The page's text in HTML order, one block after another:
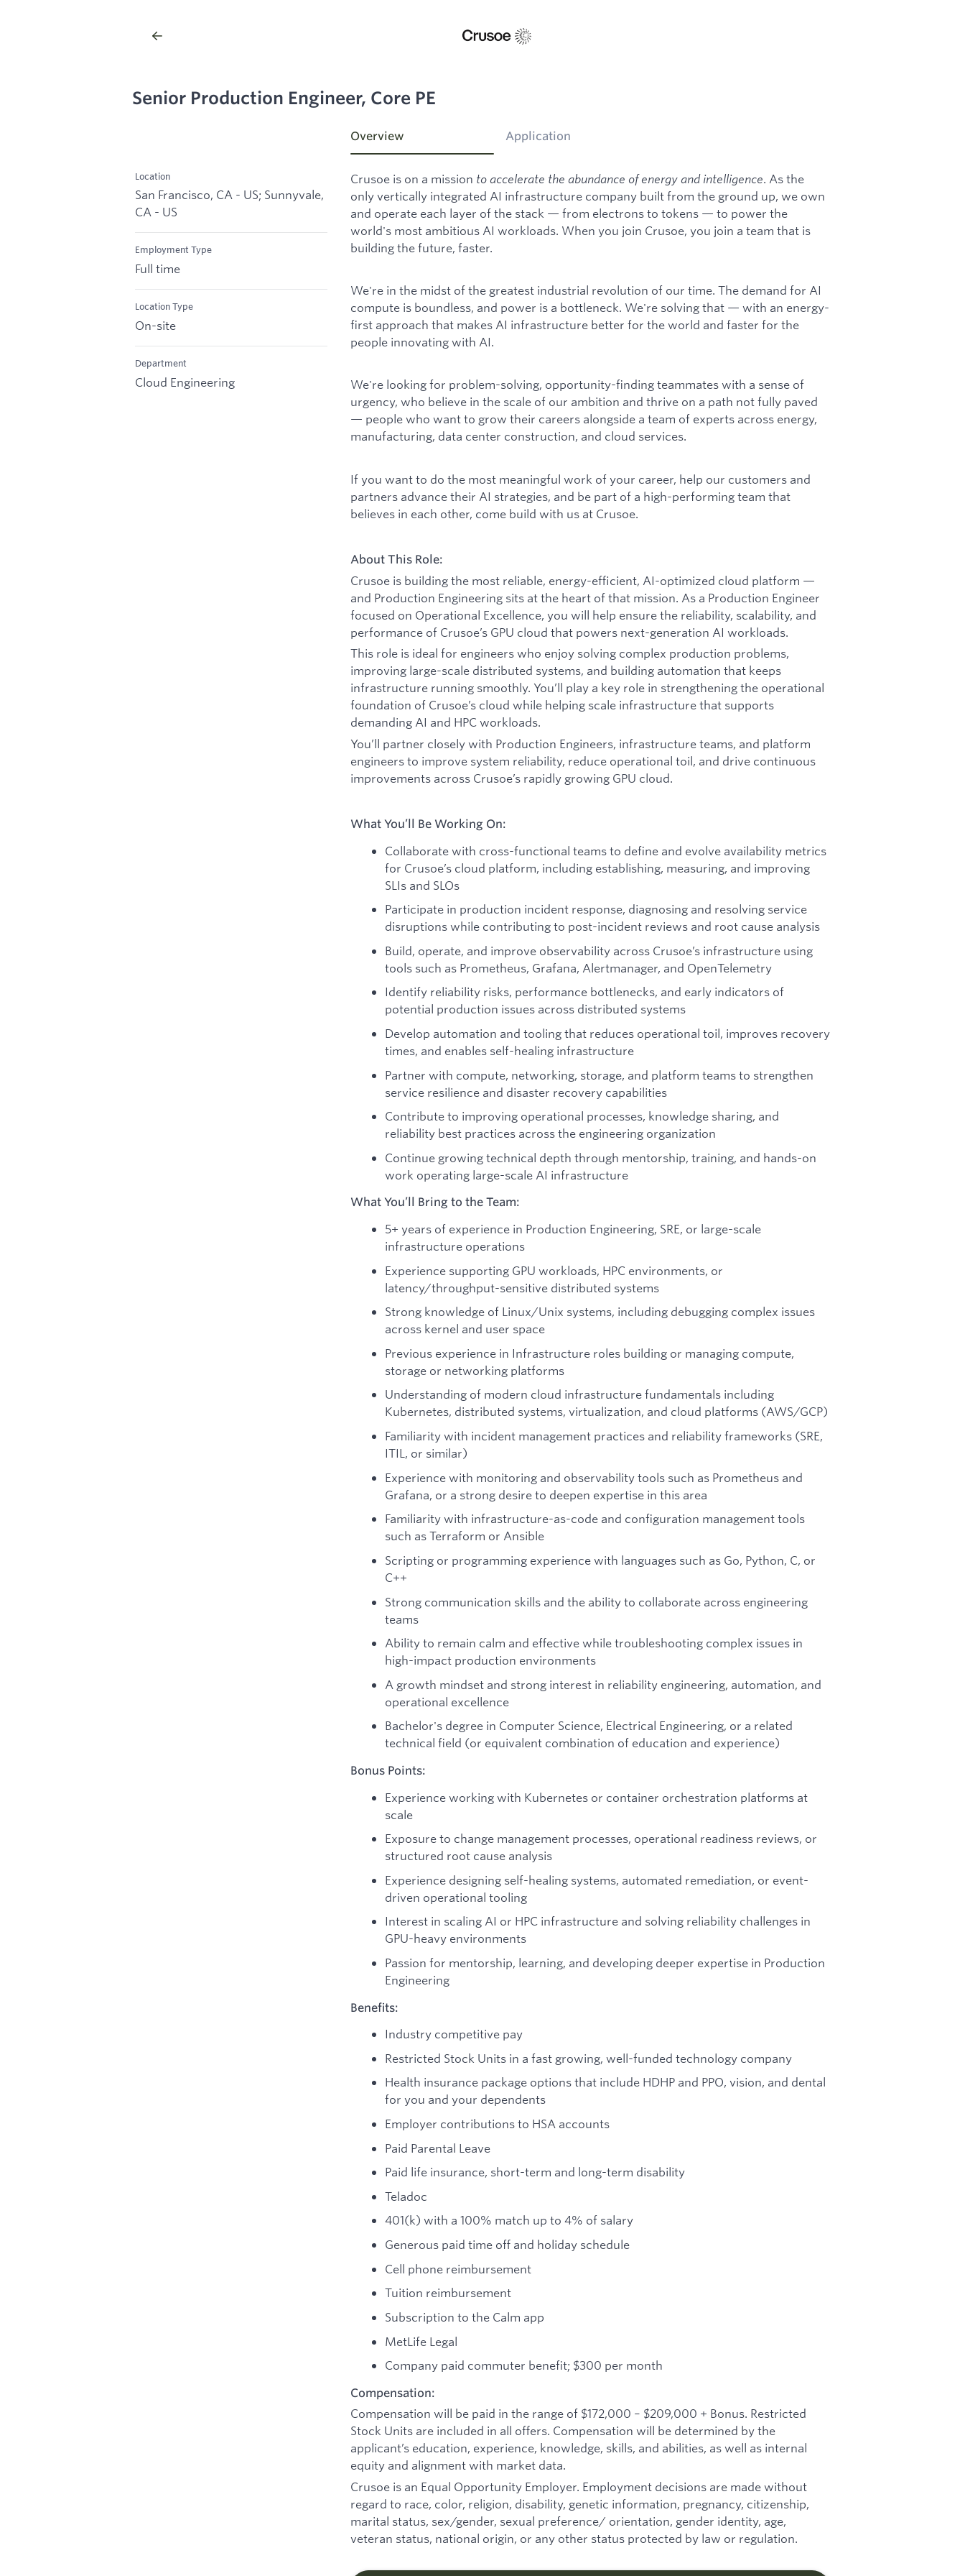
Senior Production Engineer, Core PE
Location
San Francisco, CA - US; Sunnyvale,
CA - US
Employment Type
Full time
Location Type
On-site
Department
Cloud Engineering
Overview Application
Crusoe is on a mission to accelerate the abundance of energy and intelligence. As the
only vertically integrated AI infrastructure company built from the ground up, we own
and operate each layer of the stack — from electrons to tokens — to power the
world's most ambitious AI workloads. When you join Crusoe, you join a team that is
building the future, faster.
We're in the midst of the greatest industrial revolution of our time. The demand for AI
compute is boundless, and power is a bottleneck. We're solving that — with an energy-
first approach that makes AI infrastructure better for the world and faster for the
people innovating with AI.
We're looking for problem-solving, opportunity-finding teammates with a sense of
urgency, who believe in the scale of our ambition and thrive on a path not fully paved
— people who want to grow their careers alongside a team of experts across energy,
manufacturing, data center construction, and cloud services.
If you want to do the most meaningful work of your career, help our customers and
partners advance their AI strategies, and be part of a high-performing team that
believes in each other, come build with us at Crusoe.
About This Role:
Crusoe is building the most reliable, energy-efficient, AI-optimized cloud platform —
and Production Engineering sits at the heart of that mission. As a Production Engineer
focused on Operational Excellence, you will help ensure the reliability, scalability, and
performance of Crusoe’s GPU cloud that powers next-generation AI workloads.
This role is ideal for engineers who enjoy solving complex production problems,
improving large-scale distributed systems, and building automation that keeps
infrastructure running smoothly. You’ll play a key role in strengthening the operational
foundation of Crusoe’s cloud while helping scale infrastructure that supports
demanding AI and HPC workloads.
You’ll partner closely with Production Engineers, infrastructure teams, and platform
engineers to improve system reliability, reduce operational toil, and drive continuous
improvements across Crusoe’s rapidly growing GPU cloud.
What You’ll Be Working On:
Collaborate with cross-functional teams to define and evolve availability metrics
for Crusoe’s cloud platform, including establishing, measuring, and improving
SLIs and SLOs
Participate in production incident response, diagnosing and resolving service
disruptions while contributing to post-incident reviews and root cause analysis
Build, operate, and improve observability across Crusoe’s infrastructure using
tools such as Prometheus, Grafana, Alertmanager, and OpenTelemetry
Identify reliability risks, performance bottlenecks, and early indicators of
potential production issues across distributed systems
Develop automation and tooling that reduces operational toil, improves recovery
times, and enables self-healing infrastructure
Partner with compute, networking, storage, and platform teams to strengthen
service resilience and disaster recovery capabilities
Contribute to improving operational processes, knowledge sharing, and
reliability best practices across the engineering organization
Continue growing technical depth through mentorship, training, and hands-on
work operating large-scale AI infrastructure
What You’ll Bring to the Team:
5+ years of experience in Production Engineering, SRE, or large-scale
infrastructure operations
Experience supporting GPU workloads, HPC environments, or
latency/throughput-sensitive distributed systems
Strong knowledge of Linux/Unix systems, including debugging complex issues
across kernel and user space
Previous experience in Infrastructure roles building or managing compute,
storage or networking platforms
Understanding of modern cloud infrastructure fundamentals including
Kubernetes, distributed systems, virtualization, and cloud platforms (AWS/GCP)
Familiarity with incident management practices and reliability frameworks (SRE,
ITIL, or similar)
Experience with monitoring and observability tools such as Prometheus and
Grafana, or a strong desire to deepen expertise in this area
Familiarity with infrastructure-as-code and configuration management tools
such as Terraform or Ansible
Scripting or programming experience with languages such as Go, Python, C, or
C++
Strong communication skills and the ability to collaborate across engineering
teams
Ability to remain calm and effective while troubleshooting complex issues in
high-impact production environments
A growth mindset and strong interest in reliability engineering, automation, and
operational excellence
Bachelor's degree in Computer Science, Electrical Engineering, or a related
technical field (or equivalent combination of education and experience)
Bonus Points:
Experience working with Kubernetes or container orchestration platforms at
scale
Exposure to change management processes, operational readiness reviews, or
structured root cause analysis
Experience designing self-healing systems, automated remediation, or event-
driven operational tooling
Interest in scaling AI or HPC infrastructure and solving reliability challenges in
GPU-heavy environments
Passion for mentorship, learning, and developing deeper expertise in Production
Engineering
Benefits:
Industry competitive pay
Restricted Stock Units in a fast growing, well-funded technology company
Health insurance package options that include HDHP and PPO, vision, and dental
for you and your dependents
Employer contributions to HSA accounts
Paid Parental Leave
Paid life insurance, short-term and long-term disability
Teladoc
401(k) with a 100% match up to 4% of salary
Generous paid time off and holiday schedule
Cell phone reimbursement
Tuition reimbursement
Subscription to the Calm app
MetLife Legal
Company paid commuter benefit; $300 per month
Compensation:
Compensation will be paid in the range of $172,000 – $209,000 + Bonus. Restricted
Stock Units are included in all offers. Compensation will be determined by the
applicant’s education, experience, knowledge, skills, and abilities, as well as internal
equity and alignment with market data.
Crusoe is an Equal Opportunity Employer. Employment decisions are made without
regard to race, color, religion, disability, genetic information, pregnancy, citizenship,
marital status, sex/gender, sexual preference/ orientation, gender identity, age,
veteran status, national origin, or any other status protected by law or regulation.